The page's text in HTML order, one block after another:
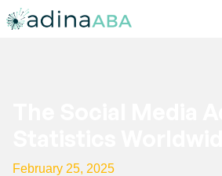
February 25, 2025